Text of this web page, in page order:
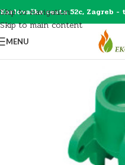
Skip to navigation
Skip to main content
Karlovačka cesta 52c, Zagreb -
MENU